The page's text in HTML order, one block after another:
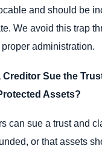
and should be
We avoid this trap
administration.
Creditor Sue the
Assets?
can sue a trust and
or that assets